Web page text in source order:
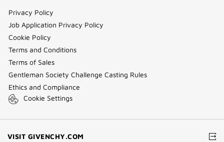
Privacy Policy
Job Application Privacy Policy
Cookie Policy
Terms and Conditions
Terms of Sales
Gentleman Society Challenge Casting Rules
Ethics and Compliance
Cookie Settings
VISIT GIVENCHY.COM